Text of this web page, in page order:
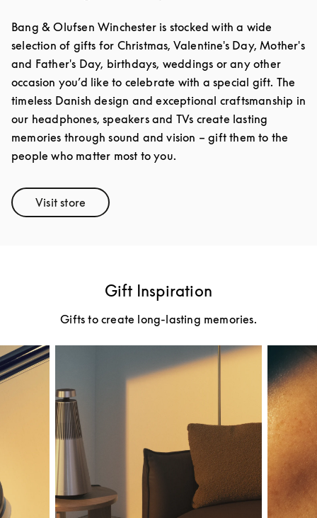
Bang & Olufsen Winchester is stocked with a wide
selection of gifts for Christmas, Valentine's Day, Mother's
and Father's Day, birthdays, weddings or any other
occasion you’d like to celebrate with a special gift. The
timeless Danish design and exceptional craftsmanship in
our headphones, speakers and TVs create lasting
memories through sound and vision – gift them to the
people who matter most to you.
Visit storeLink Opens in New Tab
Gift Inspiration
Gifts to create long-lasting memories.